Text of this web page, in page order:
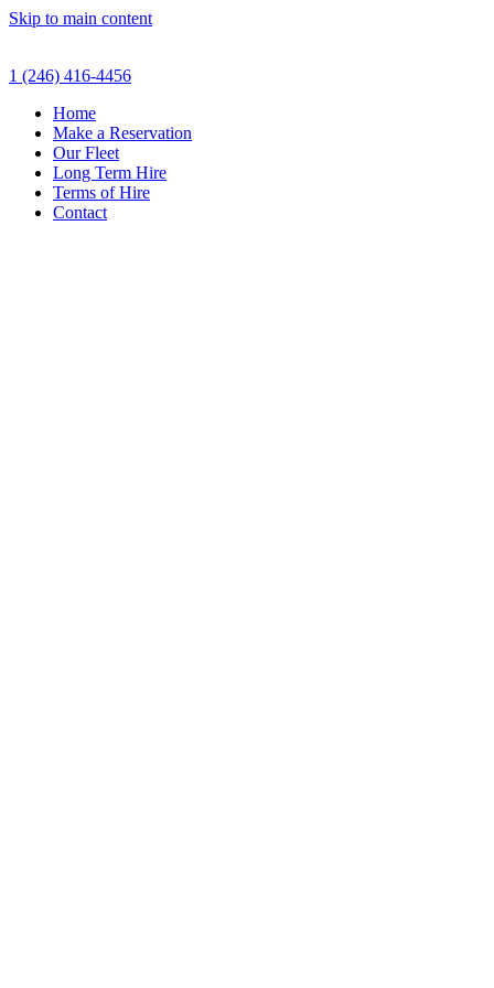
Skip to main content
1 (246) 416-4456
Home
Make a Reservation
Our Fleet
Long Term Hire
Terms of Hire
Contact